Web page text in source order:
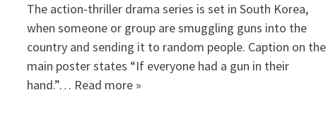
The action-thriller drama series is set in South Korea,
when someone or group are smuggling guns into the
country and sending it to random people. Caption on the
main poster states “If everyone had a gun in their
hand.”… Read more »